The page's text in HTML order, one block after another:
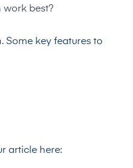
work best?
Some key features to
article here: